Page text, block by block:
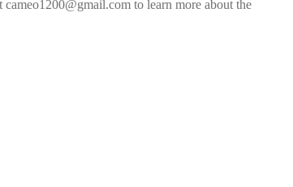
to learn more about the